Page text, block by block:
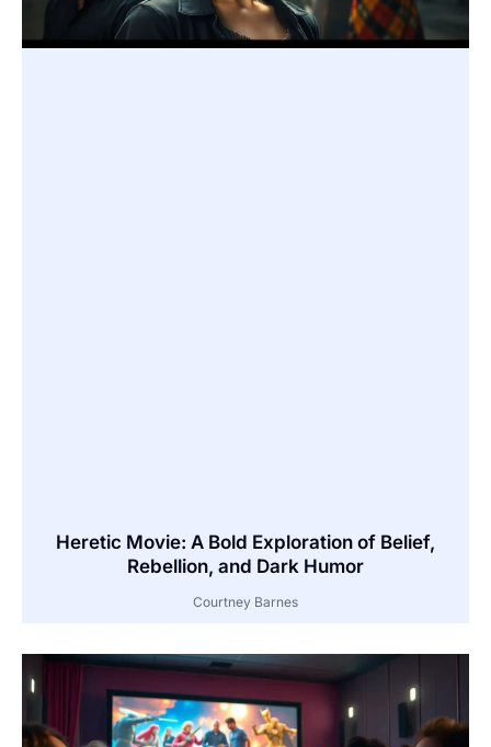
Heretic Movie: A Bold Exploration of Belief,
Rebellion, and Dark Humor
Courtney Barnes